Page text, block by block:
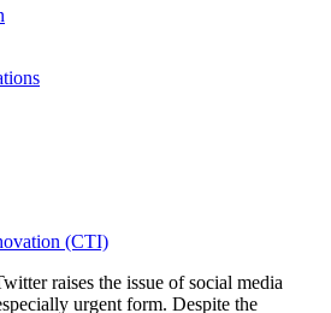
(CTI)
raises the issue of social media
urgent form. Despite the